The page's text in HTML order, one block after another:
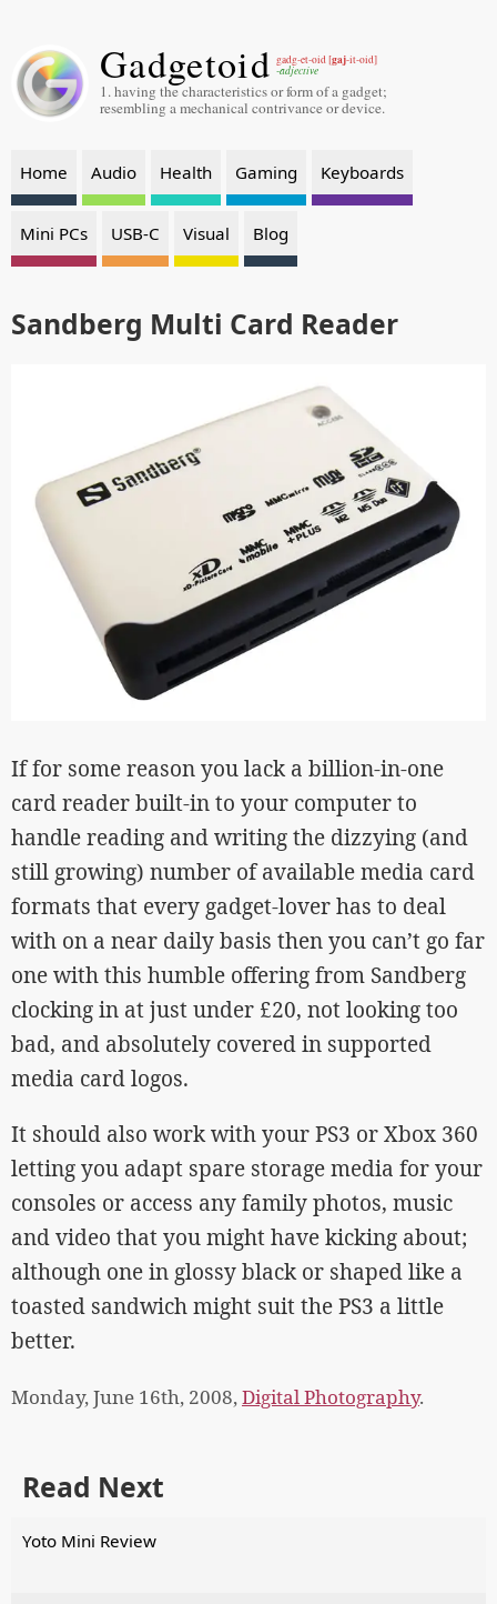
Gadgetoid gadg-et-oid [gaj-it-oid]
-adjective
1. having the characteristics or form of a gadget;
resembling a mechanical contrivance or device.
Home Audio Health Gaming Keyboards
Mini PCs USB-C Visual Blog
Sandberg Multi Card Reader
If for some reason you lack a billion-in-one
card reader built-in to your computer to
handle reading and writing the dizzying (and
still growing) number of available media card
formats that every gadget-lover has to deal
with on a near daily basis then you can’t go far
one with this humble offering from Sandberg
clocking in at just under £20, not looking too
bad, and absolutely covered in supported
media card logos.
It should also work with your PS3 or Xbox 360
letting you adapt spare storage media for your
consoles or access any family photos, music
and video that you might have kicking about;
although one in glossy black or shaped like a
toasted sandwich might suit the PS3 a little
better.
Monday, June 16th, 2008,Digital Photography.
Read Next
Yoto Mini Review